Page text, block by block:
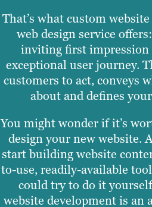
That’s what custom
web design service
inviting first
exceptional user journey.
customers to act, conveys
about and defines
You might wonder if it’s
design your new website.
start building website
to-use, readily-available
could try to do it
website development is an